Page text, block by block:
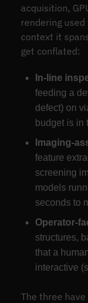
acquisition,
rendering
context it
get conflated:
In-line
feeding a
defect) on
budget is in
Imaging-
feature
screening
models
seconds to
Operator-
structures,
that a
interactive
The three